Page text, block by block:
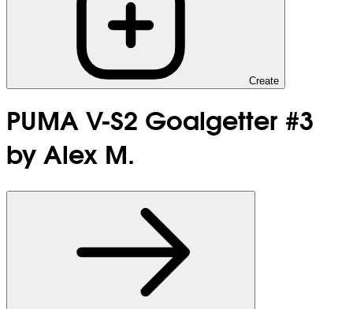
Create
PUMA V-S2 Goalgetter #3
by Alex M.